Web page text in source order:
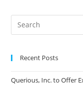
Recent Posts
Querious, Inc. to Offer